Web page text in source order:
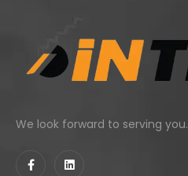
We look forward to serving you.